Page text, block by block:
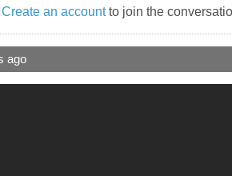
Create an accountto join the
ago